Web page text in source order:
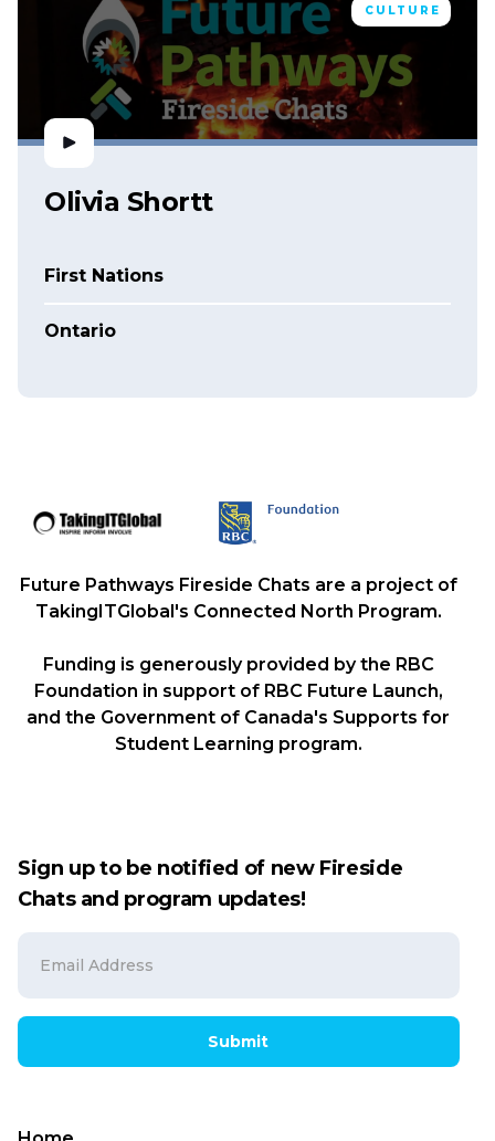
CULTURE
Olivia Shortt
First Nations
Ontario
Future Pathways Fireside Chats are a project of
TakingITGlobal's Connected North Program.
Funding is generously provided by the RBC
Foundation in support of RBC Future Launch,
and the Government of Canada's Supports for
Student Learning program.
Sign up to be notified of new Fireside
Chats and program updates!
Submit